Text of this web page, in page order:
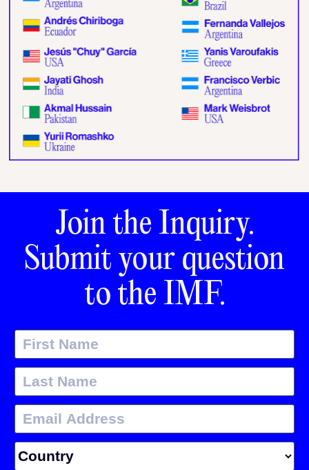
Join the Inquiry.
Submit your question
to the IMF.
First Name
Last Name
Email Address
Country